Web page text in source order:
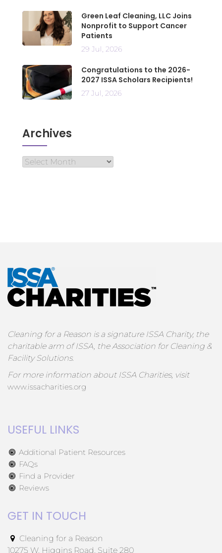
Green Leaf Cleaning, LLC Joins
Nonprofit to Support Cancer
Patients
29 Jul, 2026
Congratulations to the 2026-
2027 ISSA Scholars Recipients!
27 Jul, 2026
Archives
Cleaning for a Reason is a signature ISSA Charity, the
charitable arm of ISSA, the Association for Cleaning &
Facility Solutions.
For more information about ISSA Charities, visit
www.issacharities.org
USEFUL LINKS
Additional Patient Resources
FAQs
Find a Provider
Reviews
GET IN TOUCH
Cleaning for a Reason
10275 W. Higgins Road, Suite 280